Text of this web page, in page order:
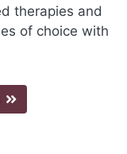
therapies and
of choice with